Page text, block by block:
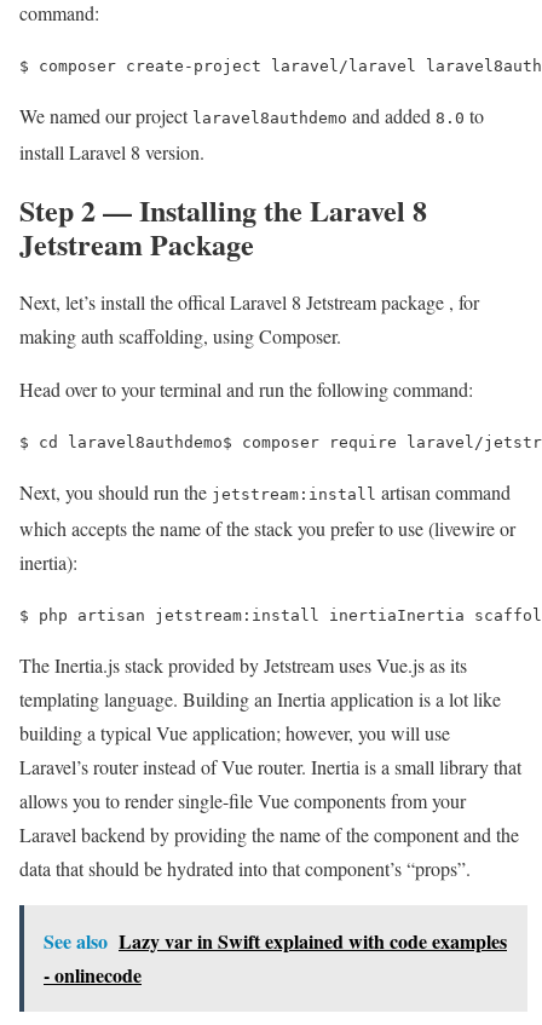
command:
$ composer create-project laravel/laravel
We named our project laravel8authdemo and added 8.0 to
install Laravel 8 version.
Step 2 — Installing the Laravel 8
Jetstream Package
Next, let’s install the offical Laravel 8 Jetstream package , for
making auth scaffolding, using Composer.
Head over to your terminal and run the following command:
$ cd laravel8authdemo$ composer require laravel/
Next, you should run the jetstream:install artisan command
which accepts the name of the stack you prefer to use (livewire or
inertia):
$ php artisan jetstream:install inertiaInertia
The Inertia.js stack provided by Jetstream uses Vue.js as its
templating language. Building an Inertia application is a lot like
building a typical Vue application; however, you will use
Laravel’s router instead of Vue router. Inertia is a small library that
allows you to render single-file Vue components from your
Laravel backend by providing the name of the component and the
data that should be hydrated into that component’s “props”.
See also Lazy var in Swift explained with code examples
- onlinecode